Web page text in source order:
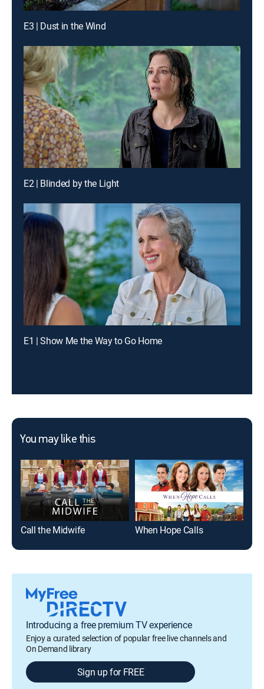
E3 | Dust in the Wind
E2 | Blinded by the Light
E1 | Show Me the Way to Go Home
You may like this
Call the Midwife When Hope Calls
Introducing a free premium TV experience
Enjoy a curated selection of popular free live channels and
On Demand library
Sign up for FREE